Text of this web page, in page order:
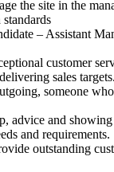
the site in the
– Assistant
customer
sales targets.
someone
advice and
and requirements.
outstanding